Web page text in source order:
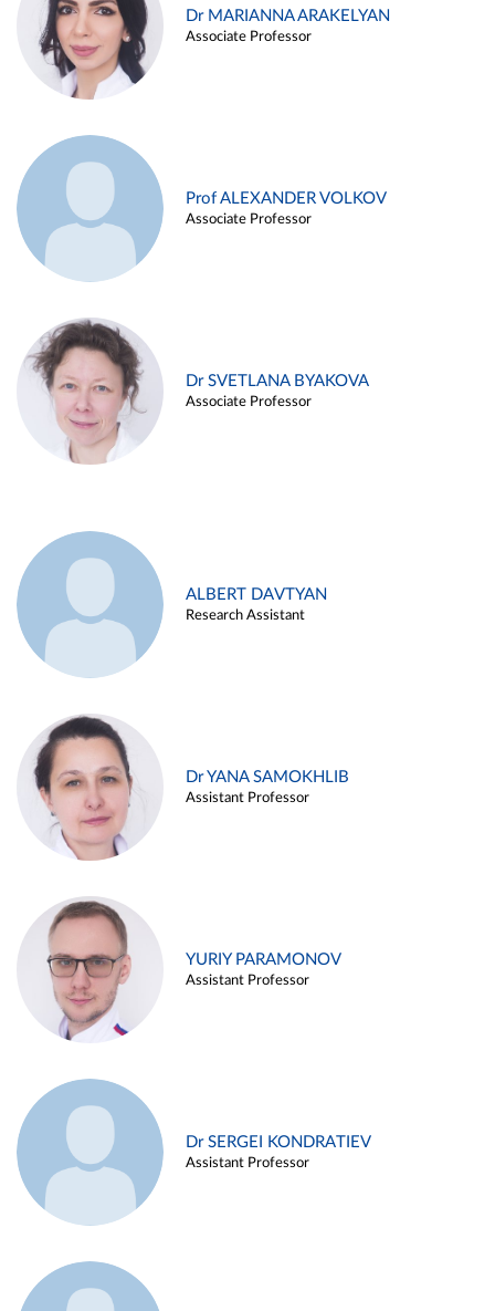
Dr MARIANNA ARAKELYAN
Associate Professor
Prof ALEXANDER VOLKOV
Associate Professor
Dr SVETLANA BYAKOVA
Associate Professor
ALBERT DAVTYAN
Research Assistant
Dr YANA SAMOKHLIB
Assistant Professor
YURIY PARAMONOV
Assistant Professor
Dr SERGEI KONDRATIEV
Assistant Professor